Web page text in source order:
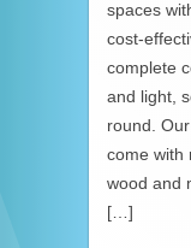
spaces
cost-
complete
and light,
round.
come with
wood and
[…]